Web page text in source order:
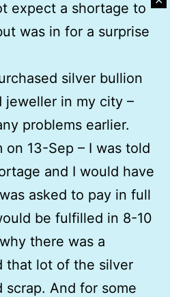
expect a shortage to
was in for a surprise
silver bullion
in my city –
problems earlier.
13-Sep – I was told
and I would have
asked to pay in full
be fulfilled in 8-10
there was a
that lot of the silver
And for some